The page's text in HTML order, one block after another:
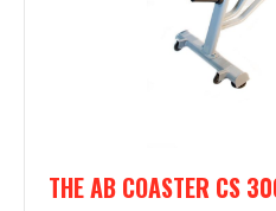
THE AB COASTER CS